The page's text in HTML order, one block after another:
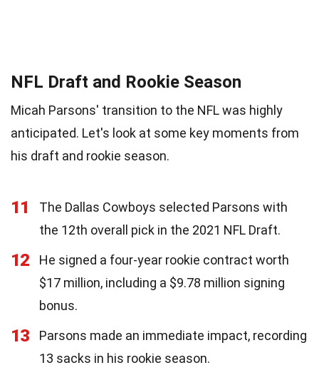
NFL Draft and Rookie Season
Micah Parsons' transition to the NFL was highly
anticipated. Let's look at some key moments from
his draft and rookie season.
11
The Dallas Cowboys selected Parsons with
the 12th overall pick in the 2021 NFL Draft.
12
He signed a four-year rookie contract worth
$17 million, including a $9.78 million signing
bonus.
13
Parsons made an immediate impact, recording
13 sacks in his rookie season.